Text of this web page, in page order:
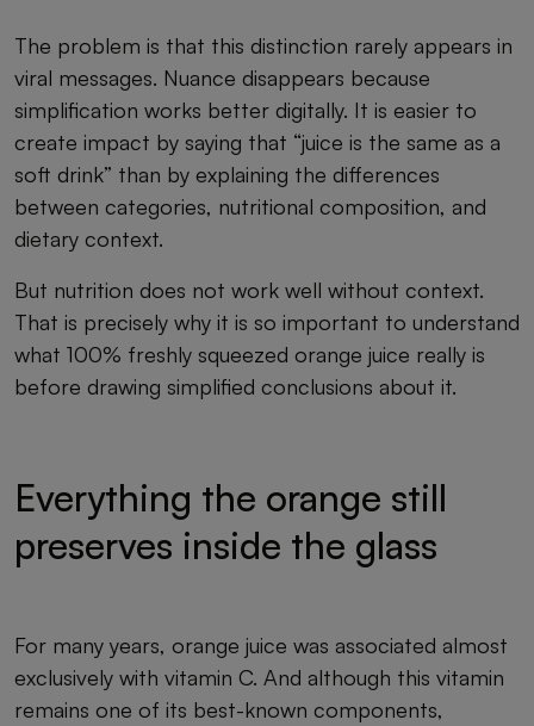
The problem is that this distinction rarely appears in
viral messages. Nuance disappears because
simplification works better digitally. It is easier to
create impact by saying that “juice is the same as a
soft drink” than by explaining the differences
between categories, nutritional composition, and
dietary context.
But nutrition does not work well without context.
That is precisely why it is so important to understand
what 100% freshly squeezed orange juice really is
before drawing simplified conclusions about it.
Everything the orange still
preserves inside the glass
For many years, orange juice was associated almost
exclusively with vitamin C. And although this vitamin
remains one of its best-known components,